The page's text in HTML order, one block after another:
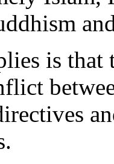
is that